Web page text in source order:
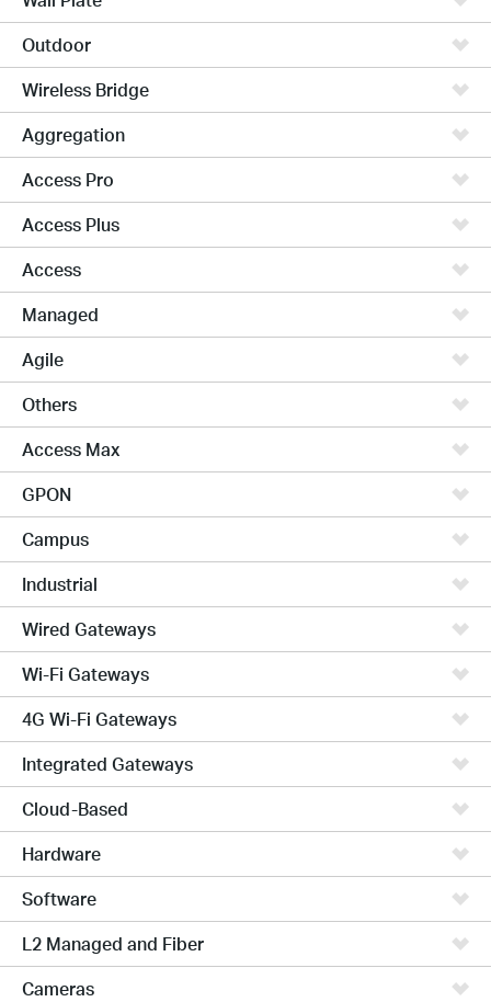
Outdoor
Wireless Bridge
Aggregation
Access Pro
Access Plus
Access
Managed
Agile
Others
Access Max
GPON
Campus
Industrial
Wired Gateways
Wi-Fi Gateways
4G Wi-Fi Gateways
Integrated Gateways
Cloud-Based
Hardware
Software
L2 Managed and Fiber
Cameras